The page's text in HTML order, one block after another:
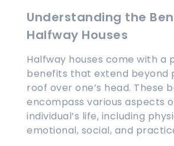
Understanding the
Halfway Houses
Halfway houses come with a
benefits that extend beyond
roof over one’s head. These
encompass various aspects
individual’s life, including
emotional, social, and